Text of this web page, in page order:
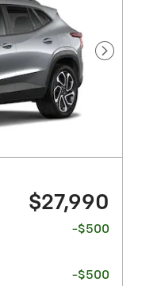
Next
$27,990
-$500
-$500